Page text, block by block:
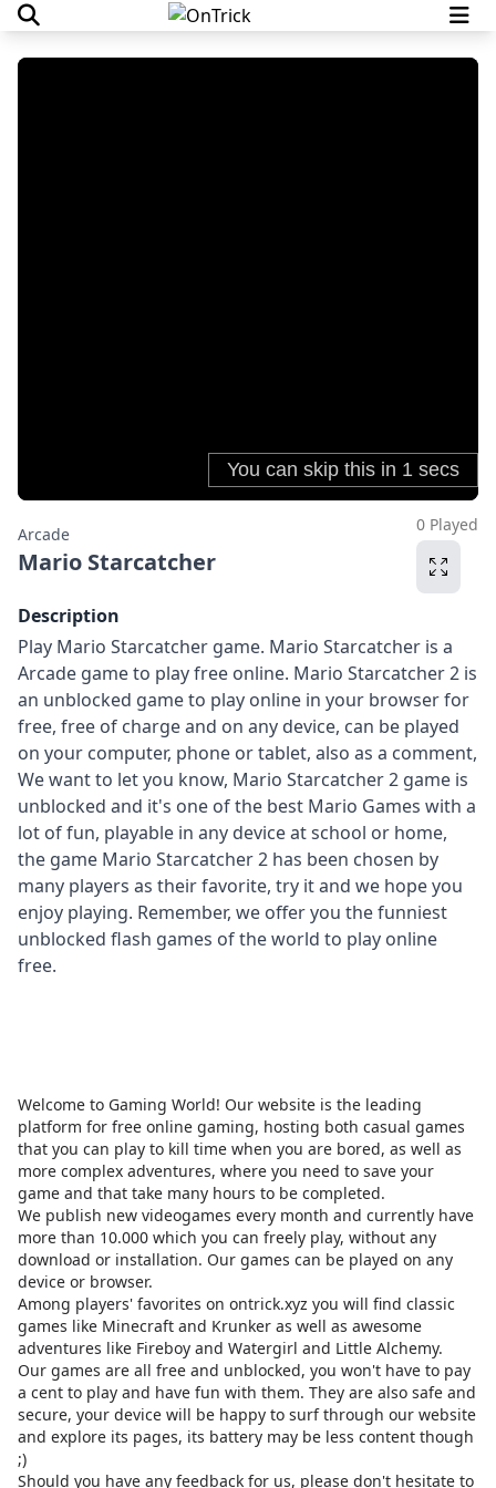
Arcade
Mario Starcatcher
0 Played
Description
Play Mario Starcatcher game. Mario Starcatcher is a
Arcade game to play free online. Mario Starcatcher 2 is
an unblocked game to play online in your browser for
free, free of charge and on any device, can be played
on your computer, phone or tablet, also as a comment,
We want to let you know, Mario Starcatcher 2 game is
unblocked and it's one of the best Mario Games with a
lot of fun, playable in any device at school or home,
the game Mario Starcatcher 2 has been chosen by
many players as their favorite, try it and we hope you
enjoy playing. Remember, we offer you the funniest
unblocked flash games of the world to play online
free.
Welcome to Gaming World! Our website is the leading
platform for free online gaming, hosting both casual games
that you can play to kill time when you are bored, as well as
more complex adventures, where you need to save your
game and that take many hours to be completed.
We publish new videogames every month and currently have
more than 10.000 which you can freely play, without any
download or installation. Our games can be played on any
device or browser.
Among players' favorites on ontrick.xyz you will find classic
games like Minecraft and Krunker as well as awesome
adventures like Fireboy and Watergirl and Little Alchemy.
Our games are all free and unblocked, you won't have to pay
a cent to play and have fun with them. They are also safe and
secure, your device will be happy to surf through our website
and explore its pages, its battery may be less content though
;)
Should you have any feedback for us, please don't hesitate to